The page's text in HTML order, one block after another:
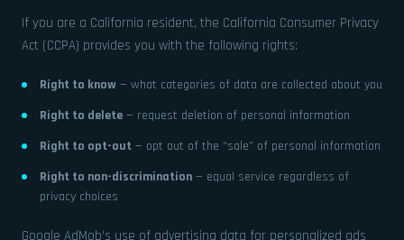
If you are a California resident, the California Consumer Privacy
Act (CCPA) provides you with the following rights:
Right to know — what categories of data are collected about you
Right to delete — request deletion of personal information
Right to opt-out — opt out of the “sale” of personal information
Right to non-discrimination — equal service regardless of
privacy choices
Google AdMob’s use of advertising data for personalized ads